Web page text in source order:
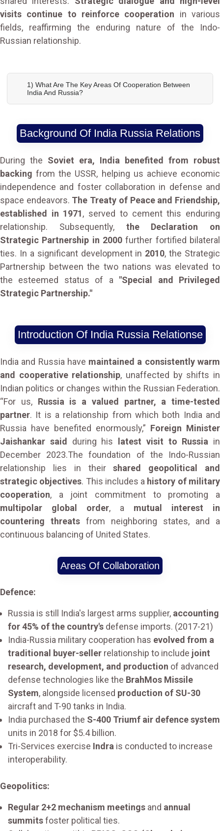
visits continue to reinforce cooperation in various
fields, reaffirming the enduring nature of the Indo-
Russian relationship.
1) What Are The Key Areas Of Cooperation Between
India And Russia?
Background Of India Russia Relations
During the Soviet era, India benefited from robust
backing from the USSR, helping us achieve economic
independence and foster collaboration in defense and
space endeavors. The Treaty of Peace and Friendship,
established in 1971, served to cement this enduring
relationship. Subsequently, the Declaration on
Strategic Partnership in 2000 further fortified bilateral
ties. In a significant development in 2010, the Strategic
Partnership between the two nations was elevated to
the esteemed status of a "Special and Privileged
Strategic Partnership."
Introduction Of India Russia Relationse
India and Russia have maintained a consistently warm
and cooperative relationship, unaffected by shifts in
Indian politics or changes within the Russian Federation.
“For us, Russia is a valued partner, a time-tested
partner. It is a relationship from which both India and
Russia have benefited enormously,” Foreign Minister
Jaishankar said
during his latest visit to Russia in
December 2023.The foundation of the Indo-Russian
relationship lies in theirshared geopolitical and
strategic objectives. This includes a history of military
cooperation, a joint commitment to promoting a
multipolar global order, a mutual interest in
countering threats from neighboring states, and a
continuous balancing of United States.
Areas Of Collaboration
Defence:
Russia is still India's largest arms supplier, accounting
for 45% of the country's defense imports. (2017-21)
India-Russia military cooperation has evolved from a
traditional buyer-seller relationship to include joint
research, development, and production of advanced
defense technologies like the BrahMos Missile
System, alongside licensed production of SU-30
aircraft and T-90 tanks in India.
India purchased the S-400 Triumf air defence system
units in 2018 for $5.4 billion.
Tri-Services exercise Indra is conducted to increase
interoperability.
Geopolitics:
Regular 2+2 mechanism meetings and annual
summitsfoster political ties.